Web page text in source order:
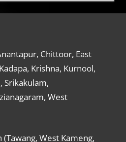
Chittoor, East
Krishna, Kurnool,
Srikakulam,
West
West Kameng,